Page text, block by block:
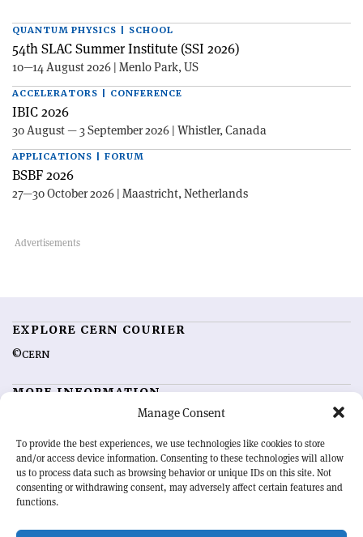
Manage Consent
To provide the best experiences, we use technologies like cookies to store
and/or access device information. Consenting to these technologies will allow
us to process data such as browsing behavior or unique IDs on this site. Not
consenting or withdrawing consent, may adversely affect certain features and
functions.
QUANTUM PHYSICS | SCHOOL
54th SLAC Summer Institute (SSI 2026)
10—14 August 2026 | Menlo Park, US
ACCELERATORS | CONFERENCE
IBIC 2026
30 August — 3 September 2026 | Whistler, Canada
APPLICATIONS | FORUM
BSBF 2026
27—30 October 2026 | Maastricht, Netherlands
EXPLORE CERN COURIER
©CERN
MORE INFORMATION
Advertising options
Feedback
Sign up for alerting
OUR MISSION
physics community. Highlighting the latest research and project